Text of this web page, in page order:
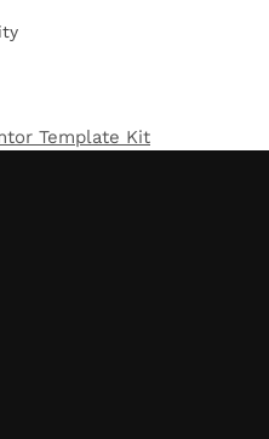
Template Kit